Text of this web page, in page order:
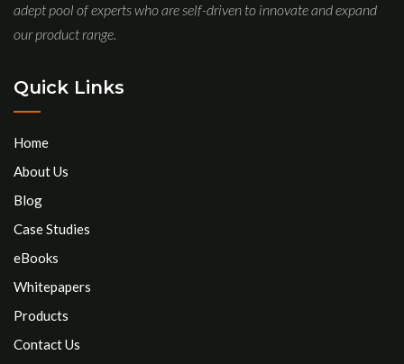
adept pool of experts who are self-driven to innovate and expand
our product range.
Quick Links
Home
About Us
Blog
Case Studies
eBooks
Whitepapers
Products
Contact Us